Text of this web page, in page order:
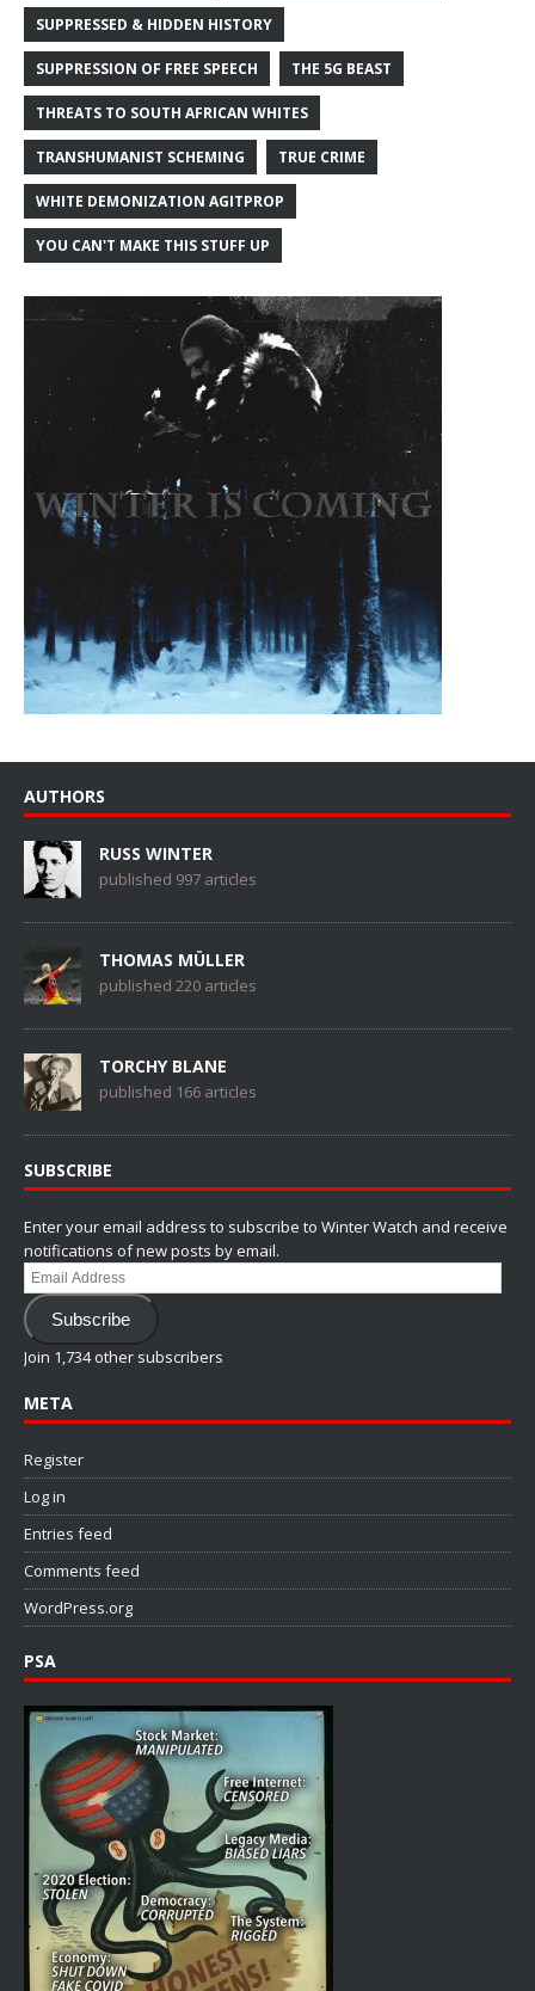
SUPPRESSED & HIDDEN HISTORY
SUPPRESSION OF FREE SPEECH THE 5G BEAST
THREATS TO SOUTH AFRICAN WHITES
TRANSHUMANIST SCHEMING TRUE CRIME
WHITE DEMONIZATION AGITPROP
YOU CAN'T MAKE THIS STUFF UP
AUTHORS
RUSS WINTER
published 997 articles
THOMAS MÜLLER
published 220 articles
TORCHY BLANE
published 166 articles
SUBSCRIBE
Enter your email address to subscribe to Winter Watch and receive
notifications of new posts by email.
Email
Address
Subscribe
Join 1,734 other subscribers
META
Register
Log in
Entries feed
Comments feed
WordPress.org
PSA